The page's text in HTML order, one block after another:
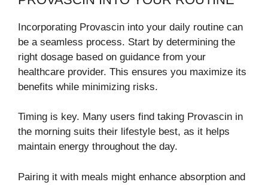
Incorporating Provascin into your daily routine can
be a seamless process. Start by determining the
right dosage based on guidance from your
healthcare provider. This ensures you maximize its
benefits while minimizing risks.
Timing is key. Many users find taking Provascin in
the morning suits their lifestyle best, as it helps
maintain energy throughout the day.
Pairing it with meals might enhance absorption and